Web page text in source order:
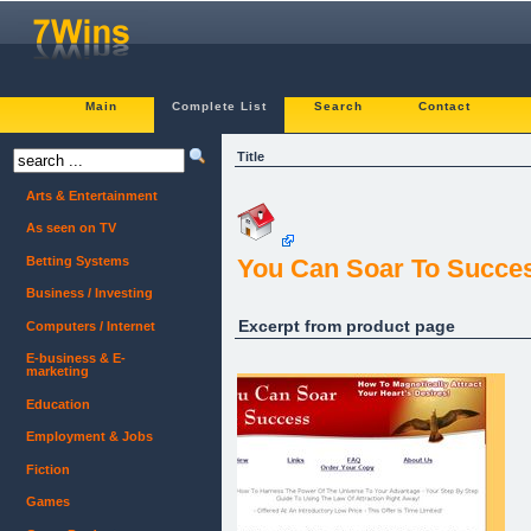
Main Complete List Search Contact
Title
You Can Soar To
Excerpt from product page
Arts & Entertainment
As seen on TV
Betting Systems
Business / Investing
Computers / Internet
E-business & E-
marketing
Education
Employment & Jobs
Fiction
Games